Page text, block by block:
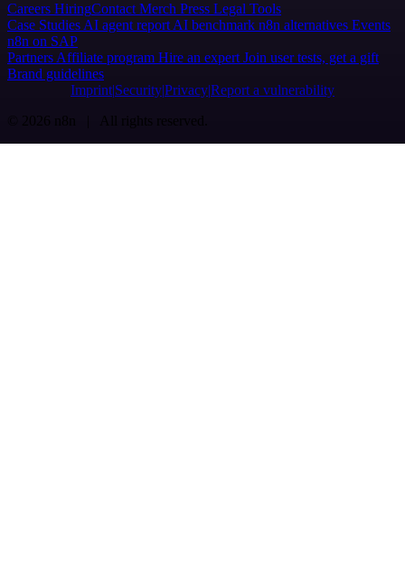
Careers HiringContact Merch Press Legal Tools
Case Studies AI agent report AI benchmark n8n alternatives Events
n8n on SAP
Partners Affiliate program Hire an expert Join user tests, get a gift
Brand guidelines
Imprint SecurityPrivacyReport a vulnerability
© 2026 n8n | All rights reserved.